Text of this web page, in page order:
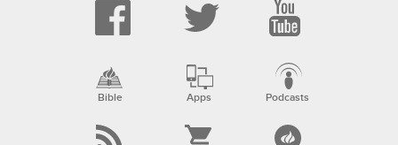
Bible Apps Podcasts